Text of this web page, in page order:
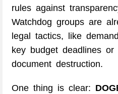
rules against
Watchdog groups are
legal tactics, like
key budget deadlines
document destruction.
One thing is clear: